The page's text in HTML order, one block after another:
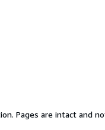
Pages are intact and